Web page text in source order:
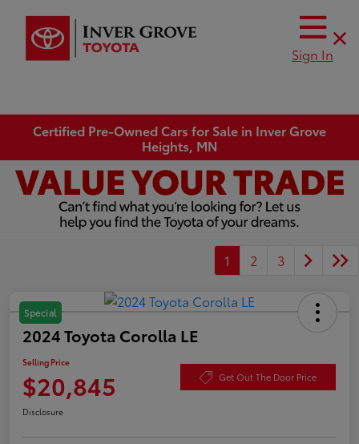
Sign In
Certified Pre-Owned Cars for Sale in Inver Grove
Heights, MN
1 2 3
Special
2024 Toyota Corolla LE
Selling Price
$20,845 Get Out The Door Price
Disclosure